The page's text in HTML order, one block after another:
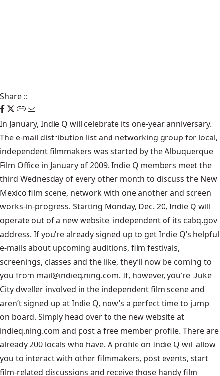
Share ::
In January, Indie Q will celebrate its one-year anniversary.
The e-mail distribution list and networking group for local,
independent filmmakers was started by the Albuquerque
Film Office in January of 2009. Indie Q members meet the
third Wednesday of every other month to discuss the New
Mexico film scene, network with one another and screen
works-in-progress. Starting Monday, Dec. 20, Indie Q will
operate out of a new website, independent of its cabq.gov
address. If you’re already signed up to get Indie Q’s helpful
e-mails about upcoming auditions, film festivals,
screenings, classes and the like, they’ll now be coming to
you from mail@indieq.ning.com. If, however, you’re Duke
City dweller involved in the independent film scene and
aren’t signed up at Indie Q, now’s a perfect time to jump
on board. Simply head over to the new website at
indieq.ning.com and post a free member profile. There are
already 200 locals who have. A profile on Indie Q will allow
you to interact with other filmmakers, post events, start
film-related discussions and receive those handy film